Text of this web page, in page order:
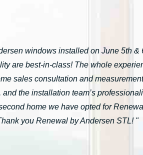
windows installed on June 5th &
are best-in-class! The whole
sales consultation and
the installation team’s
home we have opted for
you Renewal by Andersen STL! "